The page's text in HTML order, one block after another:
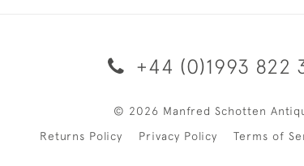
+44 (0)1993 822
© 2026 Manfred Schotten
Returns Policy
Privacy Policy Terms of